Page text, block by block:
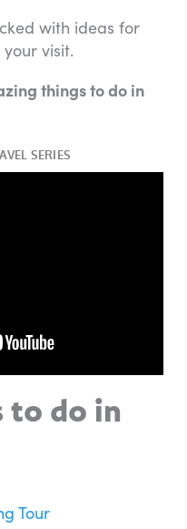
with ideas for
visit.
things to do in
to do in
Tour